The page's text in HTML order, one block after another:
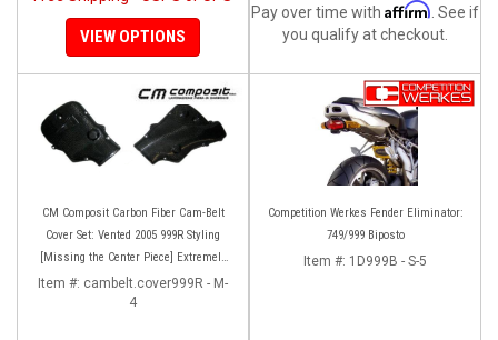
VIEW OPTIONS
Pay over time with Affirm . See if
you qualify at checkout.
CM Composit Carbon Fiber Cam-Belt
Cover Set: Vented 2005 999R Styling
[Missing the Center Piece] Extremely
Rare and super high quality!
Item #: cambelt.cover999R - M-
4
Competition Werkes Fender Eliminator:
749/999 Biposto
Item #: 1D999B - S-5